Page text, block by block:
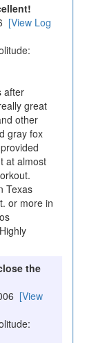
[View Log
after
great
other
gray fox
at almost
Texas
or more in
the
[View